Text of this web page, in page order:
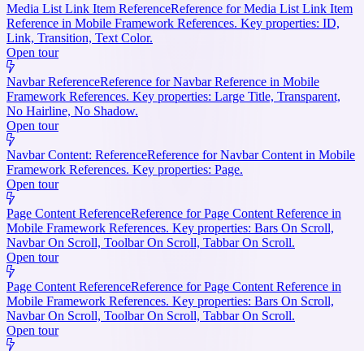
Media List Link Item ReferenceReference for Media List Link Item
Reference in Mobile Framework References. Key properties: ID,
Link, Transition, Text Color.
Open tour
Navbar ReferenceReference for Navbar Reference in Mobile
Framework References. Key properties: Large Title, Transparent,
No Hairline, No Shadow.
Open tour
Navbar Content: ReferenceReference for Navbar Content in Mobile
Framework References. Key properties: Page.
Open tour
Page Content ReferenceReference for Page Content Reference in
Mobile Framework References. Key properties: Bars On Scroll,
Navbar On Scroll, Toolbar On Scroll, Tabbar On Scroll.
Open tour
Page Content ReferenceReference for Page Content Reference in
Mobile Framework References. Key properties: Bars On Scroll,
Navbar On Scroll, Toolbar On Scroll, Tabbar On Scroll.
Open tour